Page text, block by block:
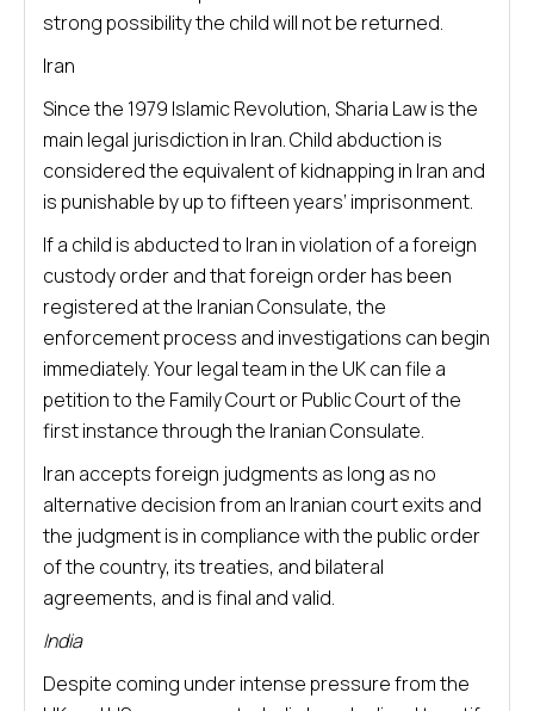
strong possibility the child will not be returned.
Iran
Since the 1979 Islamic Revolution, Sharia Law is the
main legal jurisdiction in Iran. Child abduction is
considered the equivalent of kidnapping in Iran and
is punishable by up to fifteen years’ imprisonment.
If a child is abducted to Iran in violation of a foreign
custody order and that foreign order has been
registered at the Iranian Consulate, the
enforcement process and investigations can begin
immediately. Your legal team in the UK can file a
petition to the Family Court or Public Court of the
first instance through the Iranian Consulate.
Iran accepts foreign judgments as long as no
alternative decision from an Iranian court exits and
the judgment is in compliance with the public order
of the country, its treaties, and bilateral
agreements, and is final and valid.
India
Despite coming under intense pressure from the